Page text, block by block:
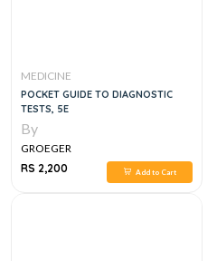
MEDICINE
POCKET GUIDE TO DIAGNOSTIC
TESTS, 5E
By
GROEGER
RS 2,200
Add to Cart